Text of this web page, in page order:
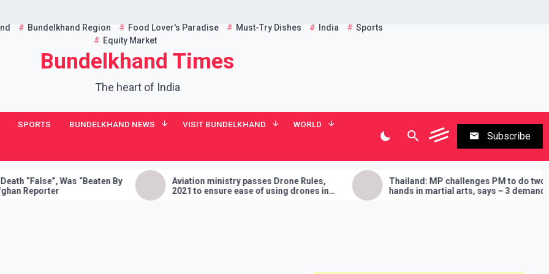
Bundelkhand Region Food Lover's Paradise Must-Try Dishes India
Sports
Equity Market
Bundelkhand Times
The heart of India
SPORTS BUNDELKHAND NEWS VISIT BUNDELKHAND WORLD
Subscribe
Was “Beaten By
Aviation ministry passes Drone Rules,
2021 to ensure ease of using drones in
India
Thailand: MP challenges PM to do two
hands in martial arts, says – 3 demands
will have to be fulfilled if you lose